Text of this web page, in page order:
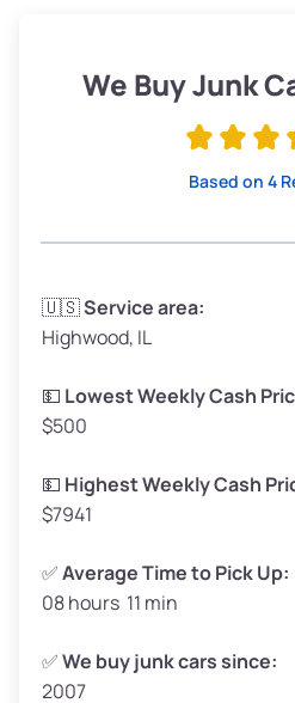
Low Value ($150/ton)
Avg Weight (lbs)
Weight (tons)
Low Value ($150/ton)
Avg Value ($165/ton)
High Value ($180/ton)
Avg Weight (lbs)
Weight (tons)
Low Value ($150/ton)
We Buy Junk
Based on 4
🇺🇸Service area:
Highwood, IL
💵 Lowest Weekly Cash
$500
💵 Highest Weekly Cash
$7941
✅Average Time to Pick Up:
08 hours 11 min
✅We buy junk cars since:
2007